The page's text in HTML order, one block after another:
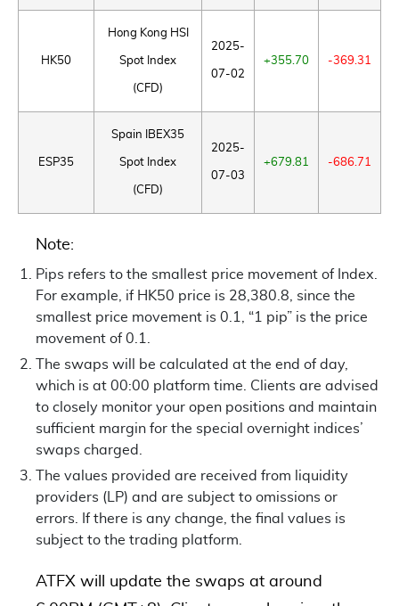
HK50
Hong Kong HSI
Spot Index
(CFD)
2025-
07-02
+355.70 -369.31
ESP35
Spain IBEX35
Spot Index
(CFD)
2025-
07-03
+679.81 -686.71
Note:
Pips refers to the smallest price movement of Index.
For example, if HK50 price is 28,380.8, since the
smallest price movement is 0.1, “1 pip” is the price
movement of 0.1.
The swaps will be calculated at the end of day,
which is at 00:00 platform time. Clients are advised
to closely monitor your open positions and maintain
sufficient margin for the special overnight indices’
swaps charged.
The values provided are received from liquidity
providers (LP) and are subject to omissions or
errors. If there is any change, the final values is
subject to the trading platform.
ATFX will update the swaps at around